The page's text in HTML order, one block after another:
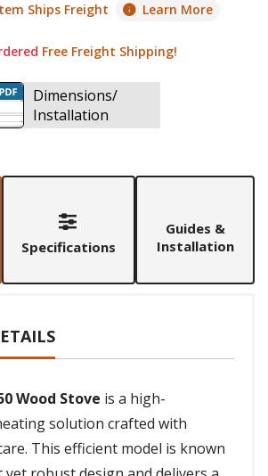
Ships Freight Learn More
Free Freight Shipping!
Dimensions/
Installation
Specifications
Guides &
Installation
Wood Stove is a high-
solution crafted with
This efficient model is known